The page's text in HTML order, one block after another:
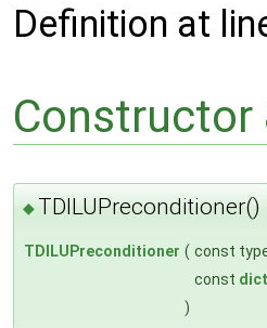
Definition at
Constructor
◆ TDILUPreconditioner()
TDILUPreconditioner ( const
const
)